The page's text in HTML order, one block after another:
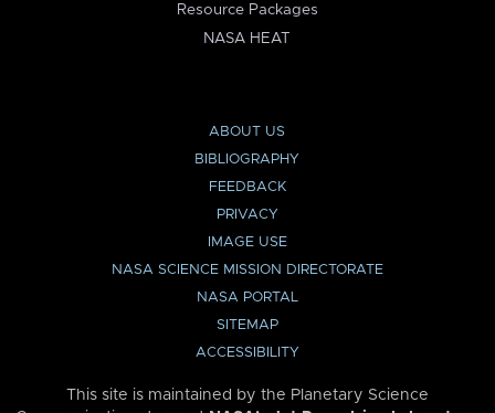
Resource Packages
NASA HEAT
ABOUT US
BIBLIOGRAPHY
FEEDBACK
PRIVACY
IMAGE USE
NASA SCIENCE MISSION DIRECTORATE
NASA PORTAL
SITEMAP
ACCESSIBILITY
This site is maintained by the Planetary Science